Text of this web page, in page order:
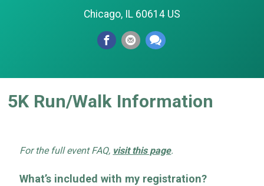
Chicago, IL 60614 US
5K Run/Walk Information
For the full event FAQ, visit this page.
What’s includedwith my registration?